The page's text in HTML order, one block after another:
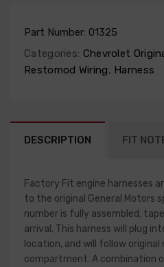
Part Number: 01325
Categories: Chevrolet
Restomod Wiring, Harness
DESCRIPTION FIT
Factory Fit engine harnesses
to the original General Motors
number is fully assembled,
arrival. This harness will plug
location, and will follow
compartment. A combination